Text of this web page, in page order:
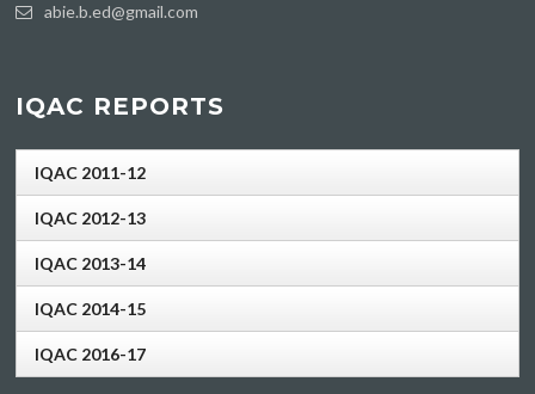
abie.b.ed@gmail.com
IQAC REPORTS
IQAC 2011-12
IQAC 2012-13
IQAC 2013-14
IQAC 2014-15
IQAC 2016-17